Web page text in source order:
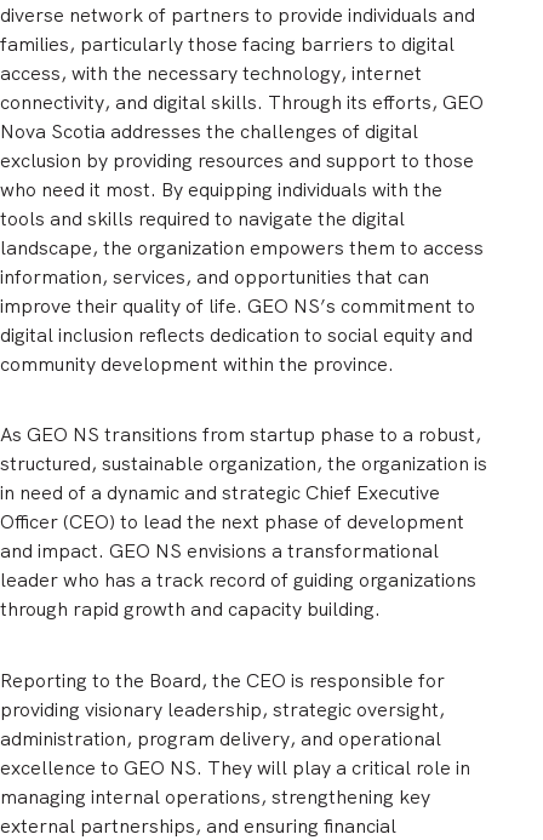
diverse network of partners to provide individuals and
families, particularly those facing barriers to digital
access, with the necessary technology, internet
connectivity, and digital skills. Through its efforts, GEO
Nova Scotia addresses the challenges of digital
exclusion by providing resources and support to those
who need it most. By equipping individuals with the
tools and skills required to navigate the digital
landscape, the organization empowers them to access
information, services, and opportunities that can
improve their quality of life. GEO NS’s commitment to
digital inclusion reflects dedication to social equity and
community development within the province.
As GEO NS transitions from startup phase to a robust,
structured, sustainable organization, the organization is
in need of a dynamic and strategic Chief Executive
Officer (CEO) to lead the next phase of development
and impact. GEO NS envisions a transformational
leader who has a track record of guiding organizations
through rapid growth and capacity building.
Reporting to the Board, the CEO is responsible for
providing visionary leadership, strategic oversight,
administration, program delivery, and operational
excellence to GEO NS. They will play a critical role in
managing internal operations, strengthening key
external partnerships, and ensuring financial